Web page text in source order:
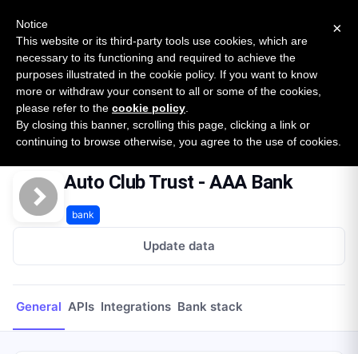
SURVEY
2026 — $185B opportunity across 16 categories
Open Banking Tracker
byApideck
Home Providers Auto Club Trust - AAA Bank
Auto Club Trust - AAA Bank
bank
Update data
General APIs Integrations Bank stack
×
Notice
This website or its third-party tools use cookies, which are
necessary to its functioning and required to achieve the
purposes illustrated in the cookie policy. If you want to know
more or withdraw your consent to all or some of the cookies,
please refer to the cookie policy
By closing this banner, scrolling this page, clicking a link or
continuing to browse otherwise, you agree to the use of cookies.